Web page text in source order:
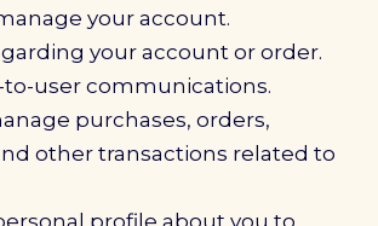
your account.
your account or order.
to-user communications.
purchases, orders,
other transactions related to
profile about you to